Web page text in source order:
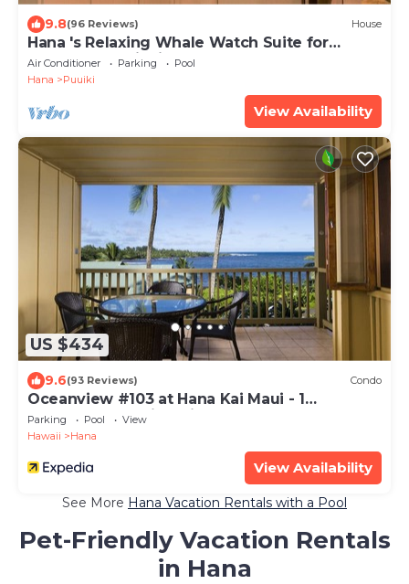
9.8(96 Reviews) House
Hana 's Relaxing Whale Watch Suite for
Peace, and enjoying Nature
Air Conditioner Parking
Pool
Hana
Puuiki
View Availability
US $434
9.6(93 Reviews) Condo
Oceanview #103 at Hana Kai Maui - 1
Bedroom, Amazing View - Easy Access
Parking Pool
View
Hawaii
Hana
View Availability
See More Hana Vacation Rentals with a Pool
Pet-Friendly Vacation Rentals
in Hana